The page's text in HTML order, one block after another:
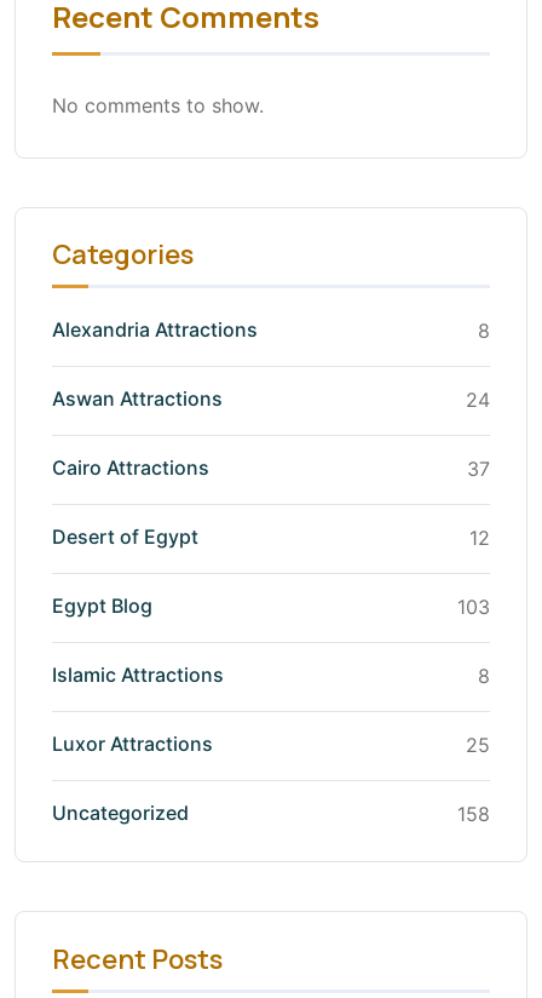
Recent Comments
No comments to show.
Categories
Alexandria Attractions 8
Aswan Attractions 24
Cairo Attractions 37
Desert of Egypt 12
Egypt Blog 103
Islamic Attractions 8
Luxor Attractions 25
Uncategorized 158
Recent Posts